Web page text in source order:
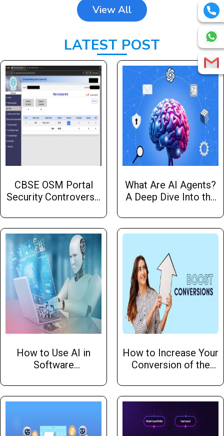
View All
LATEST POST
CBSE OSM Portal
Security Controversy:
Study Every
Organization Should
Learn From
What Are AI Agents?
A Deep Dive Into the
Infotech
How to Use AI in
Software
Comprehensive
Guide by Hw Infotech
How to Increase Your
Conversion of the